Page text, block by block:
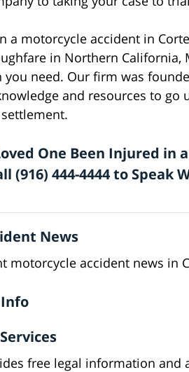
a motorcycle accident in
in Northern California,
need. Our firm was
and resources to go
One Been Injured in
(916) 444-4444 to
News
motorcycle accident news in
free legal information and